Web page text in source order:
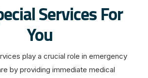
Services For
You
play a crucial role in emergency
by providing immediate medical